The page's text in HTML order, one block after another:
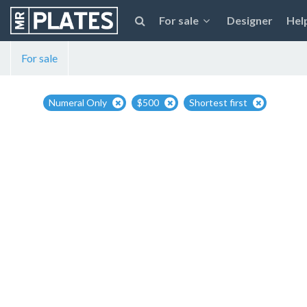
For sale Designer
For sale
Numeral Only $500 Shortest first